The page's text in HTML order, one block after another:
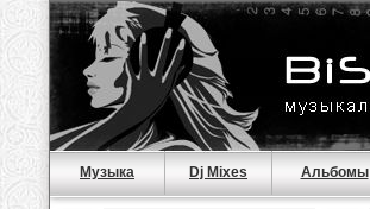
Музыка Dj Mixes Альбомы